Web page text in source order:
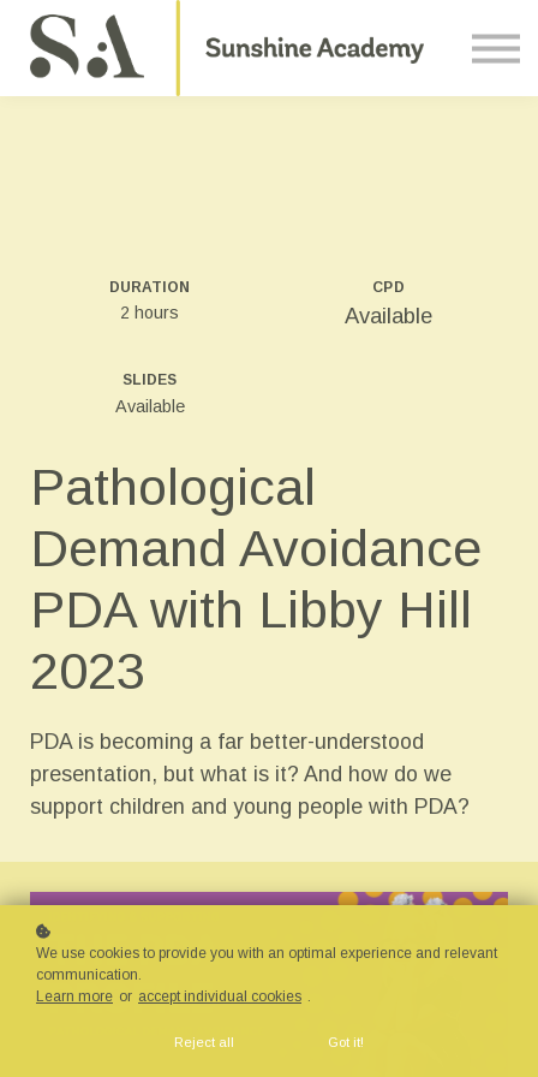
Contact Us
DURATION
2 hours
CPD
Available
SLIDES
Available
Pathological
Demand Avoidance
PDA with Libby Hill
2023
PDA is becoming a far better-understood
presentation, but what is it? And how do we
support children and young people with PDA?
We use cookies to provide you with an optimal experience and relevant
communication.
Learn more or accept individual cookies .
Reject all Got it!